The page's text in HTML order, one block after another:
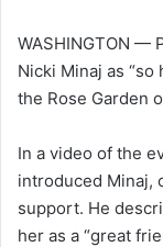
WASHINGTON —
Nicki Minaj as
the Rose Garden
In a video of the
introduced Minaj,
support. He
her as a “great